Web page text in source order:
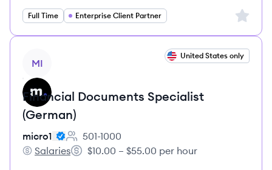
Full Time Enterprise Client Partner Sign
MI
United States only
Financial Documents Specialist
(German)
micro1
Employee count:
501-1000
micro1's
Salaries
Salary:
$10.00 – $55.00 per hour